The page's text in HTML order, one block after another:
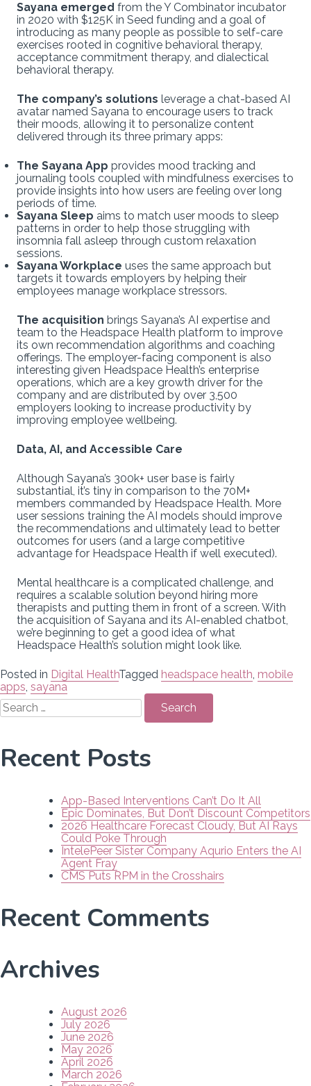
Sayana emerged from the Y Combinator incubator
in 2020 with $125K in Seed funding and a goal of
introducing as many people as possible to self-care
exercises rooted in cognitive behavioral therapy,
acceptance commitment therapy, and dialectical
behavioral therapy.
The company’s solutions leverage a chat-based AI
avatar named Sayana to encourage users to track
their moods, allowing it to personalize content
delivered through its three primary apps:
The Sayana App provides mood tracking and
journaling tools coupled with mindfulness exercises to
provide insights into how users are feeling over long
periods of time.
Sayana Sleep aims to match user moods to sleep
patterns in order to help those struggling with
insomnia fall asleep through custom relaxation
sessions.
Sayana Workplace uses the same approach but
targets it towards employers by helping their
employees manage workplace stressors.
The acquisition brings Sayana’s AI expertise and
team to the Headspace Health platform to improve
its own recommendation algorithms and coaching
offerings. The employer-facing component is also
interesting given Headspace Health’s enterprise
operations, which are a key growth driver for the
company and are distributed by over 3,500
employers looking to increase productivity by
improving employee wellbeing.
Data, AI, and Accessible Care
Although Sayana’s 300k+ user base is fairly
substantial, it’s tiny in comparison to the 70M+
members commanded by Headspace Health. More
user sessions training the AI models should improve
the recommendations and ultimately lead to better
outcomes for users (and a large competitive
advantage for Headspace Health if well executed).
Mental healthcare is a complicated challenge, and
requires a scalable solution beyond hiring more
therapists and putting them in front of a screen. With
the acquisition of Sayana and its AI-enabled chatbot,
we’re beginning to get a good idea of what
Headspace Health’s solution might look like.
Posted in Digital HealthTagged headspace health, mobile
apps, sayana
Search
for:
Recent Posts
App-Based Interventions Can’t Do It All
Epic Dominates, But Don’t Discount Competitors
2026 Healthcare Forecast Cloudy, But AI Rays
Could Poke Through
IntelePeer Sister Company Aqurio Enters the AI
Agent Fray
CMS Puts RPM in the Crosshairs
Recent Comments
Archives
August 2026
July 2026
June 2026
May 2026
April 2026
March 2026